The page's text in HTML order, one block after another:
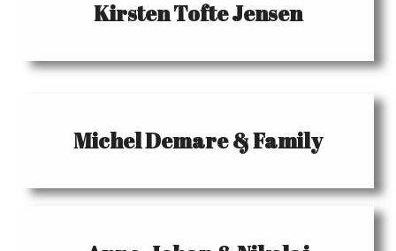
Kirsten Tofte Jensen
Michel Demare & Family